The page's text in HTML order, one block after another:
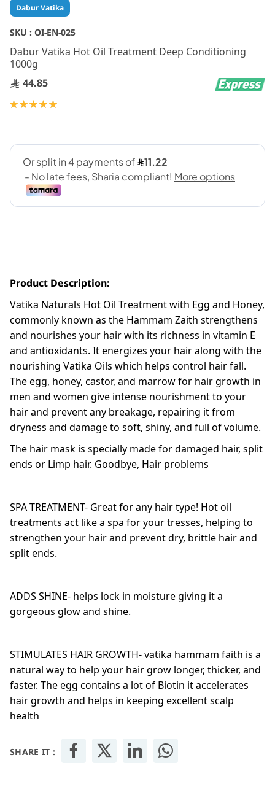
Dabur Vatika
SKU : OI-EN-025
Dabur Vatika Hot Oil Treatment Deep Conditioning
1000g
44.85
Rating:
Product Description:
Vatika Naturals Hot Oil Treatment with Egg and Honey,
commonly known as the Hammam Zaith strengthens
and nourishes your hair with its richness in vitamin E
and antioxidants. It energizes your hair along with the
nourishing Vatika Oils which helps control hair fall.
The egg, honey, castor, and marrow for hair growth in
men and women give intense nourishment to your
hair and prevent any breakage, repairing it from
dryness and damage to soft, shiny, and full of volume.
The hair mask is specially made for damaged hair, split
ends or Limp hair. Goodbye, Hair problems
SPA TREATMENT- Great for any hair type! Hot oil
treatments act like a spa for your tresses, helping to
strengthen your hair and prevent dry, brittle hair and
split ends.
ADDS SHINE- helps lock in moisture giving it a
gorgeous glow and shine.
STIMULATES HAIR GROWTH- vatika hammam faith is a
natural way to help your hair grow longer, thicker, and
faster. The egg contains a lot of Biotin it accelerates
hair growth and helps in keeping excellent scalp
health
SHARE IT :
Skip
to
the
of
the
images
gallery